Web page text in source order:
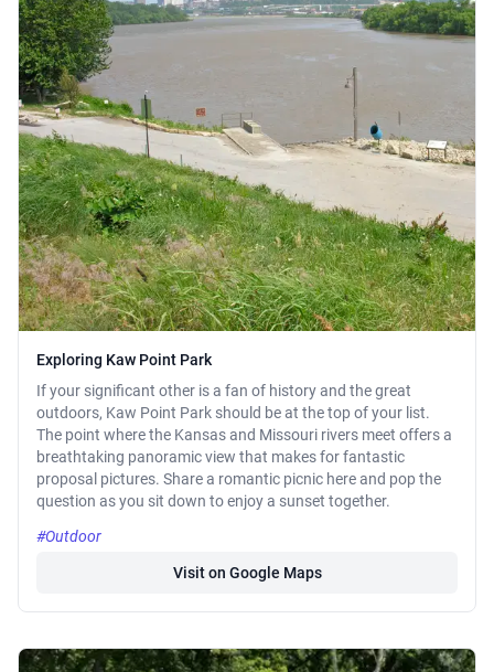
Exploring Kaw Point Park
If your significant other is a fan of history and the great
outdoors, Kaw Point Park should be at the top of your list.
The point where the Kansas and Missouri rivers meet offers a
breathtaking panoramic view that makes for fantastic
proposal pictures. Share a romantic picnic here and pop the
question as you sit down to enjoy a sunset together.
#Outdoor
Visit on Google Maps